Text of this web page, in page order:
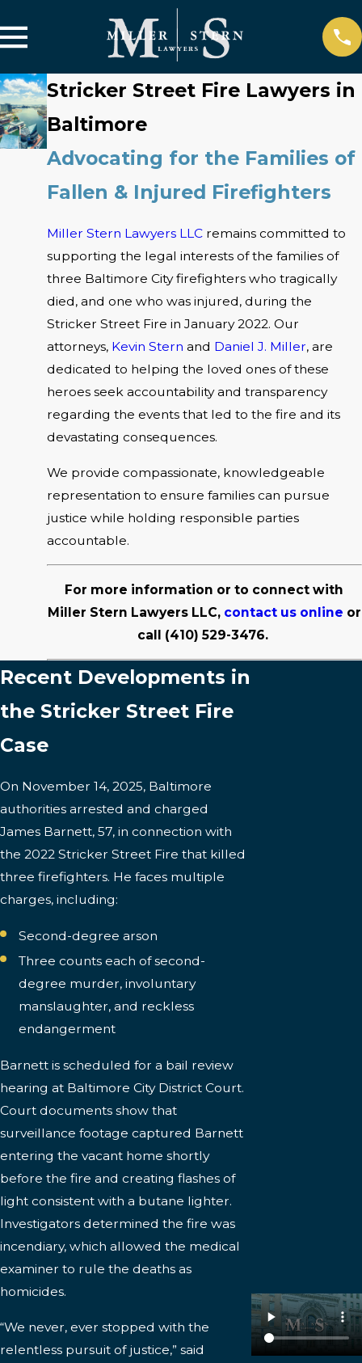
Stricker Street Fire Lawyers in
Baltimore
Advocating for the Families of
Fallen & Injured Firefighters
Miller Stern Lawyers LLCremains committed to
supporting the legal interests of the families of
three Baltimore City firefighters who tragically
died, and one who was injured, during the
Stricker Street Fire in January 2022. Our
attorneys, Kevin Stern and Daniel J. Miller, are
dedicated to helping the loved ones of these
heroes seek accountability and transparency
regarding the events that led to the fire and its
devastating consequences.
We provide compassionate, knowledgeable
representation to ensure families can pursue
justice while holding responsible parties
accountable.
For more information or to connect with
Miller Stern Lawyers LLC, contact us online or
call (410) 529-3476.
Recent Developments in
the Stricker Street Fire
Case
On November 14, 2025, Baltimore
authorities arrested and charged
James Barnett, 57, in connection with
the 2022 Stricker Street Fire that killed
three firefighters. He faces multiple
charges, including:
Second-degree arson
Three counts each of second-
degree murder, involuntary
manslaughter, and reckless
endangerment
Barnett is scheduled for a bail review
hearing at Baltimore City District Court.
Court documents show that
surveillance footage captured Barnett
entering the vacant home shortly
before the fire and creating flashes of
light consistent with a butane lighter.
Investigators determined the fire was
incendiary, which allowed the medical
examiner to rule the deaths as
homicides.
“We never, ever stopped with the
relentless pursuit of justice,” said